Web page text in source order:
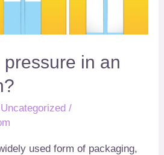
in an
?
Uncategorized /
used form of packaging,